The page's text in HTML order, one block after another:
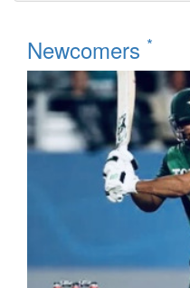
Newcomers *